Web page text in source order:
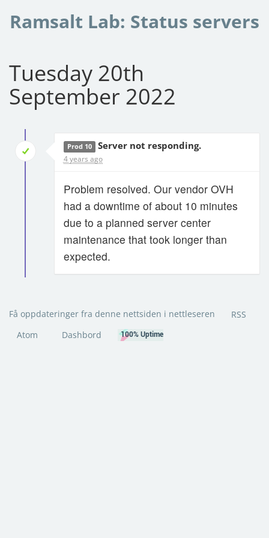
Ramsalt Lab: Status servers
Tuesday 20th
September 2022
Prod 10 Server not responding.
4 years ago
Problem resolved. Our vendor OVH
had a downtime of about 10 minutes
due to a planned server center
maintenance that took longer than
expected.
Få oppdateringer fra denne nettsiden i nettleseren
RSS
Atom
Dashbord